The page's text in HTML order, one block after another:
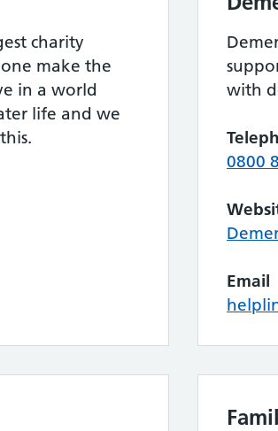
charity
make the
in a world
life and we
with
0800
Email